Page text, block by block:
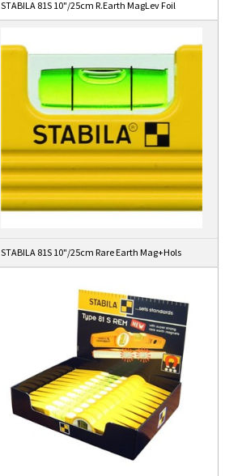
STABILA 81S 10"/25cm R.Earth MagLev Foil
STABILA 81S 10"/25cm Rare Earth Mag+Hols